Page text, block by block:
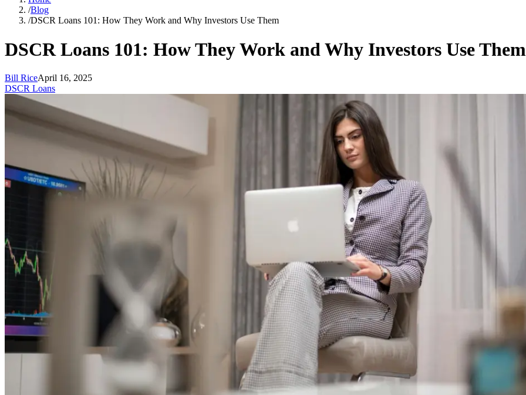
/Blog
/DSCR Loans 101: How They Work and Why Investors Use Them
DSCR Loans 101: How They Work and Why Investors Use Them
Bill RiceApril 16, 2025
DSCR Loans